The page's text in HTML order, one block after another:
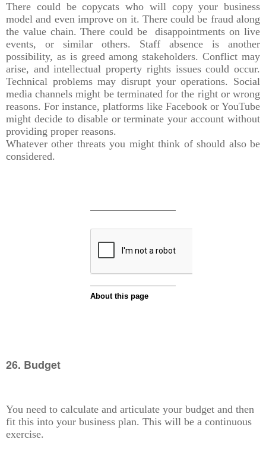
There could be copycats who will copy your business
model and even improve on it. There could be fraud along
the value chain. There could be disappointments on live
events, or similar others. Staff absence is another
possibility, as is greed among stakeholders. Conflict may
arise, and intellectual property rights issues could occur.
Technical problems may disrupt your operations. Social
media channels might be terminated for the right or wrong
reasons. For instance, platforms like Facebook or YouTube
might decide to disable or terminate your account without
providing proper reasons.
Whatever other threats you might think of should also be
considered.
26. Budget
You need to calculate and articulate your budget and then
fit this into your business plan. This will be a continuous
exercise.